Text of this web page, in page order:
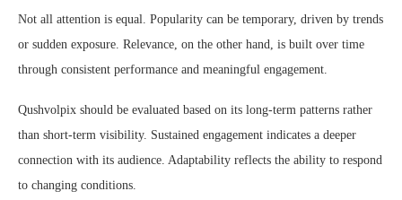
Not all attention is equal. Popularity can be temporary, driven by trends
or sudden exposure. Relevance, on the other hand, is built over time
through consistent performance and meaningful engagement.
Qushvolpix should be evaluated based on its long-term patterns rather
than short-term visibility. Sustained engagement indicates a deeper
connection with its audience. Adaptability reflects the ability to respond
to changing conditions.